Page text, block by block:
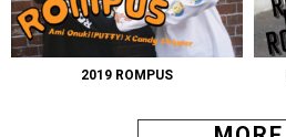
2019 ROMPUS